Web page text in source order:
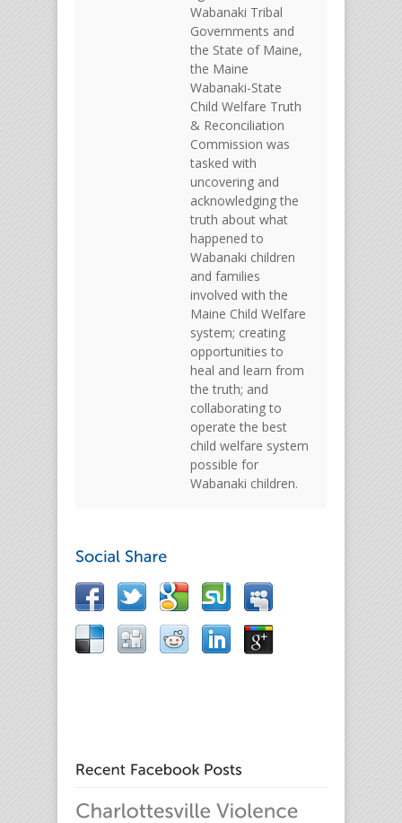
Wabanaki Tribal
Governments and
the State of Maine,
the Maine
Wabanaki-State
Child Welfare Truth
& Reconciliation
Commission was
tasked with
uncovering and
acknowledging the
truth about what
happened to
Wabanaki children
and families
involved with the
Maine Child Welfare
system; creating
opportunities to
heal and learn from
the truth; and
collaborating to
operate the best
child welfare system
possible for
Wabanaki children.